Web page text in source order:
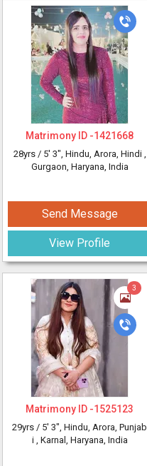
Matrimony ID -1421668
28yrs / 5' 3", Hindu, Arora, Hindi ,
Gurgaon, Haryana, India
Send Message
View Profile
3
Matrimony ID -1525123
29yrs / 5' 3", Hindu, Arora, Punjab
i , Karnal, Haryana, India